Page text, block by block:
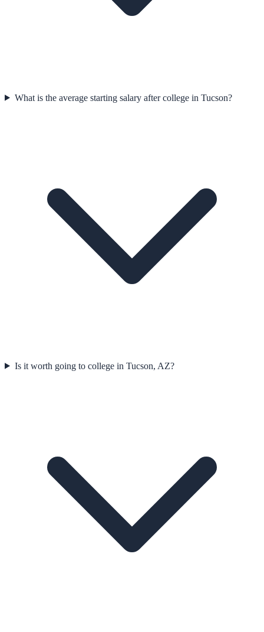
What is the average starting salary after college in Tucson?
Is it worth going to college in Tucson, AZ?